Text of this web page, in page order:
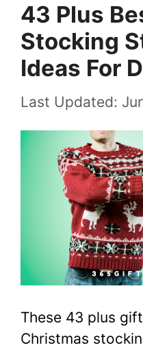
43 Plus
Stocking
Ideas For
These 43 plus
Christmas